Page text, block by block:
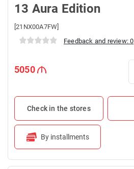
13 Aura Edition
[21NX00A7FW]
Feedback and review: 0
5050
Check in the stores
By installments